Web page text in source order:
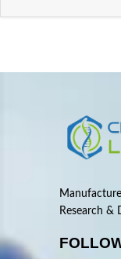
Research &